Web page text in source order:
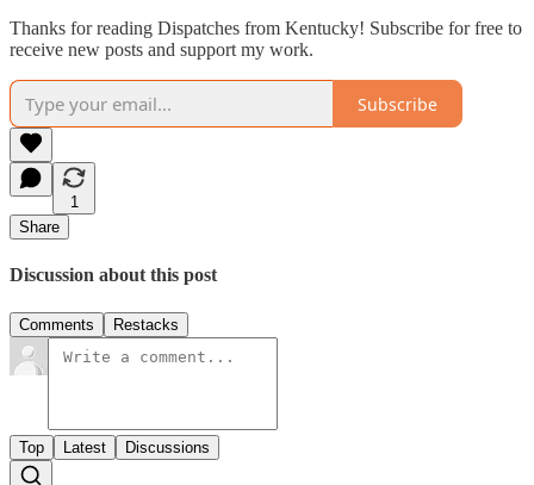
Thanks for reading Dispatches from Kentucky! Subscribe for free to
receive new posts and support my work.
Subscribe
1
Share
Discussion about this post
Comments Restacks
Top Latest Discussions